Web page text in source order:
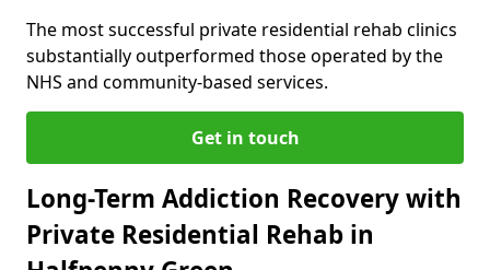
The most successful private residential rehab clinics
substantially outperformed those operated by the
NHS and community-based services.
Get in touch
Long-Term Addiction Recovery with
Private Residential Rehab in